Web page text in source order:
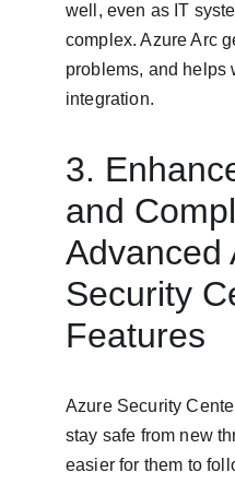
well, even as IT
complex. Azure Arc
problems, and helps
integration.
3.
and
Advanced
Security
Features
Azure Security
stay safe from new
easier for them to